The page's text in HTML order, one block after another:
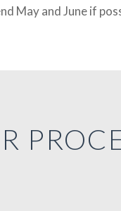
May and June if